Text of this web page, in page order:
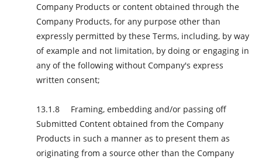
Company Products or content obtained through the
Company Products, for any purpose other than
expressly permitted by these Terms, including, by way
of example and not limitation, by doing or engaging in
any of the following without Company's express
written consent;
Framing, embedding and/or passing off
Submitted Content obtained from the Company
Products in such a manner as to present them as
originating from a source other than the Company